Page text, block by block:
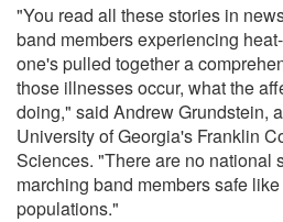
"You read all these stories in
band members experiencing
one's pulled together a
those illnesses occur, what the
doing," said Andrew Grundstein,
University of Georgia's Franklin
Sciences. "There are no national
marching band members safe
populations."